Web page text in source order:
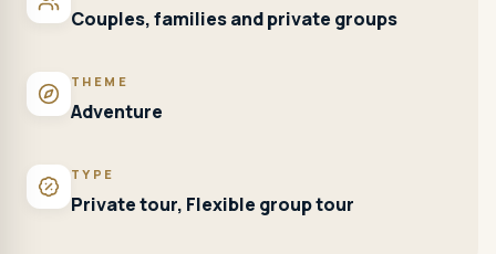
Couples, families and private groups
THEME
Adventure
TYPE
Private tour, Flexible group tour